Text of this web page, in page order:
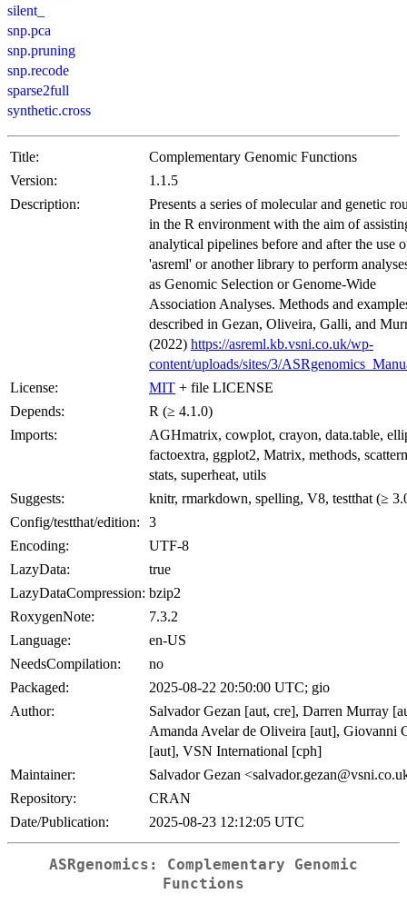
silent_
snp.pca
snp.pruning
snp.recode
sparse2full
synthetic.cross
Title:
Complementary Genomic Functions
Version:
1.1.5
Description:
Presents a series of molecular and genetic
in the R environment with the aim of
analytical pipelines before and after the use
'asreml' or another library to perform
as Genomic Selection or Genome-Wide
Association Analyses. Methods and
described in Gezan, Oliveira, Galli, and
(2022) https://asreml.kb.vsni.co.uk/wp-
content/uploads/sites/3/
License:
MIT + file LICENSE
Depends:
R (≥ 4.1.0)
Imports:
AGHmatrix, cowplot, crayon, data.table,
factoextra, ggplot2, Matrix, methods,
stats, superheat, utils
Suggests:
knitr, rmarkdown, spelling, V8, testthat (≥
Config/testthat/edition:
3
Encoding:
UTF-8
LazyData:
true
LazyDataCompression: bzip2
RoxygenNote:
7.3.2
Language:
en-US
NeedsCompilation:
no
Packaged:
2025-08-22 20:50:00 UTC; gio
Author:
Salvador Gezan [aut, cre], Darren Murray
Amanda Avelar de Oliveira [aut], Giovanni
[aut], VSN International [cph]
Maintainer:
Salvador Gezan
Repository:
CRAN
Date/Publication:
2025-08-23 12:12:05 UTC
ASRgenomics: Complementary Genomic
Functions